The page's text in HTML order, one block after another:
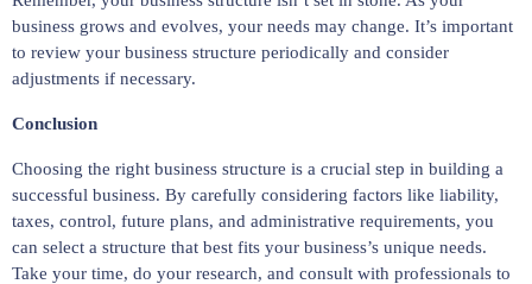
business grows and evolves, your needs may change. It’s important
to review your business structure periodically and consider
adjustments if necessary.
Conclusion
Choosing the right business structure is a crucial step in building a
successful business. By carefully considering factors like liability,
taxes, control, future plans, and administrative requirements, you
can select a structure that best fits your business’s unique needs.
Take your time, do your research, and consult with professionals to